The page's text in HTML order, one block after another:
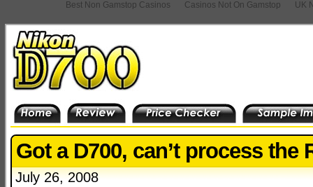
Best Non Gamstop Casinos Casinos Not On Gamstop UK
Got a D700, can’t process the
July 26, 2008